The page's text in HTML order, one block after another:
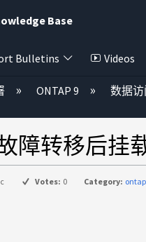
Base
Bulletins Videos
次 ONTAP 9 数据访
障转移后挂
Votes: 0 Category: